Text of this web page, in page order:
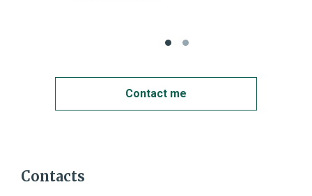
Contact me
Contact me
Contacts